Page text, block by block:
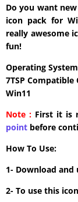
Do you want
icon pack for
really awesome
fun!
Operating
7TSP Compatible
Win11
Note : First it is
point before
How To Use:
1- Download and
2- To use this